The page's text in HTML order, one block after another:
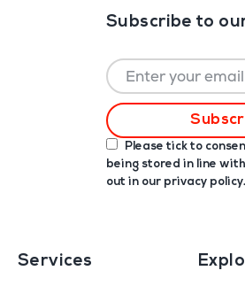
Subscribe to
Please tick to
being stored in line
out in our privacy policy.
Services